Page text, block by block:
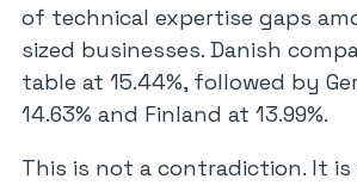
of technical expertise gaps
sized businesses. Danish
table at 15.44%, followed by
14.63% and Finland at 13.99%.
This is not a contradiction. It is